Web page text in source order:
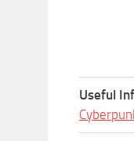
Useful